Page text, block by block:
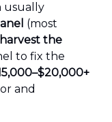
usually
(most
harvest the
to fix the
and